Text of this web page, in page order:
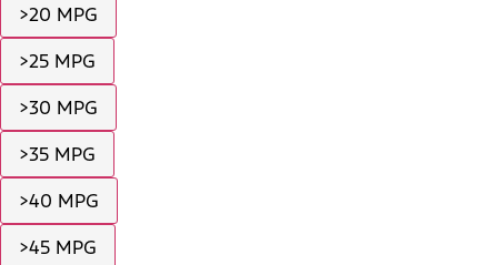
>20 MPG
>25 MPG
>30 MPG
>35 MPG
>40 MPG
>45 MPG